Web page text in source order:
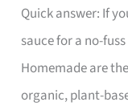
Quick answer: If
sauce for a no-
Homemade are
organic, plant-
Spaghetti
Sauce
Brand
Fits